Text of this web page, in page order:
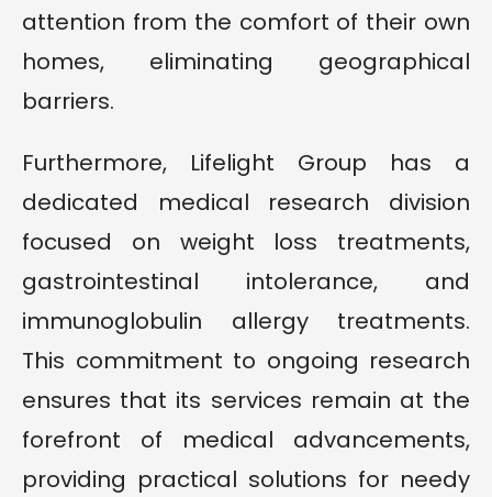
attention from the comfort of their own
homes, eliminating geographical
barriers.
Furthermore, Lifelight Group has a
dedicated medical research division
focused on weight loss treatments,
gastrointestinal intolerance, and
immunoglobulin allergy treatments.
This commitment to ongoing research
ensures that its services remain at the
forefront of medical advancements,
providing practical solutions for needy